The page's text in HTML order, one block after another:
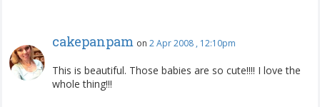
cakepanpam on 2 Apr 2008 , 12:10pm
This is beautiful. Those babies are so cute!!!! I love the
whole thing!!!